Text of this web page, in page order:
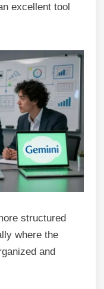
excellent tool
structured
where the
and